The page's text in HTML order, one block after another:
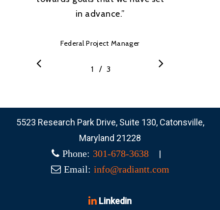
in advance.”
Federal Project Manager
1 2 3
/ 3
5523 Research Park Drive, Suite 130, Catonsville,
Maryland 21228
Phone: 301-678-3638|
Email: info@radiantt.com
Linkedin